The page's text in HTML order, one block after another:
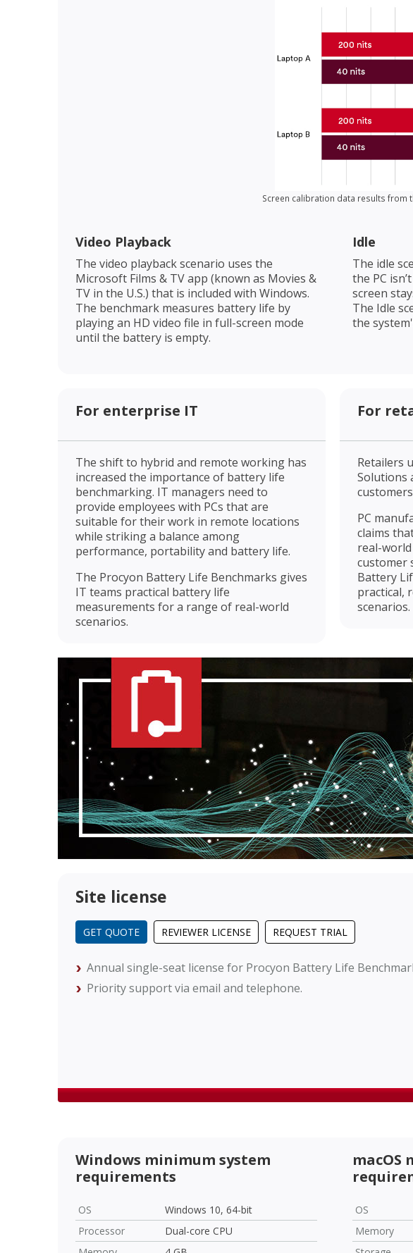
Screen calibration data results from
Video Playback
The video playback scenario uses the
Microsoft Films & TV app (known as Movies &
TV in the U.S.) that is included with Windows.
The benchmark measures battery life by
playing an HD video file in full-screen mode
until the battery is empty.
Idle
The idle
the PC
screen
The Idle
the
For enterprise IT
The shift to hybrid and remote working has
increased the importance of battery life
benchmarking. IT managers need to
provide employees with PCs that are
suitable for their work in remote locations
while striking a balance among
performance, portability and battery life.
The Procyon Battery Life Benchmarks gives
IT teams practical battery life
measurements for a range of real-world
scenarios.
For
Retailers
Solutions
PC
claims
real-
customer
Battery
practical,
scenarios.
Site license
GET QUOTE REVIEWER LICENSE REQUEST TRIAL
Annual single-seat license for Procyon Battery Life
Priority support via email and telephone.
Windows minimum system
requirements
OS
Windows 10, 64-bit
Processor
Dual-core CPU
macOS
OS
Memory